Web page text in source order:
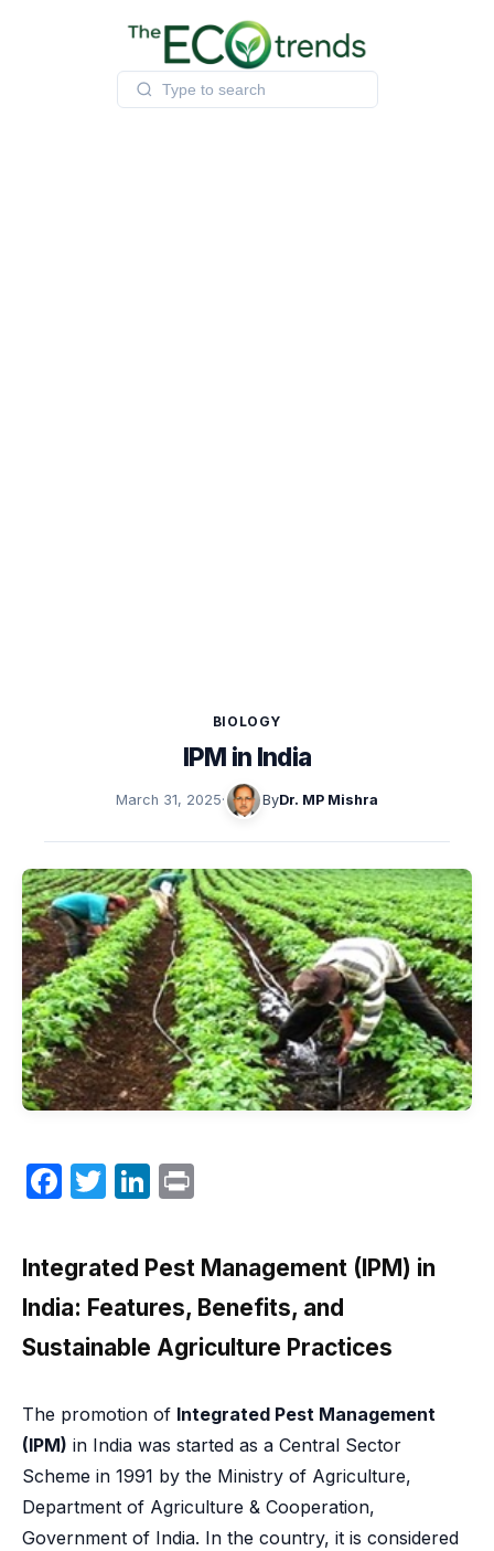
BIOLOGY
IPM in India
March 31, 2025· ByDr. MP Mishra
F
c
e
b
o
k
T
itt
er
Li
k
e
dI
n
nt
Integrated Pest Management (IPM) in
India: Features, Benefits, and
Sustainable Agriculture Practices
The promotion of Integrated Pest Management
(IPM) in India was started as a Central Sector
Scheme in 1991 by the Ministry of Agriculture,
Department of Agriculture & Cooperation,
Government of India. In the country, it is considered